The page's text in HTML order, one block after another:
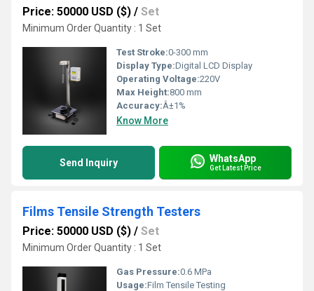
Price: 50000 USD ($) / Set
Minimum Order Quantity : 1 Set
Test Stroke:0-300 mm
Display Type:Digital LCD Display
Operating Voltage:220V
Max Height:800 mm
Accuracy:Â±1%
Know More
Send Inquiry WhatsApp
Get Latest Price
Films Tensile Strength Testers
Price: 50000 USD ($) / Set
Minimum Order Quantity : 1 Set
Gas Pressure:0.6 MPa
Usage:Film Tensile Testing